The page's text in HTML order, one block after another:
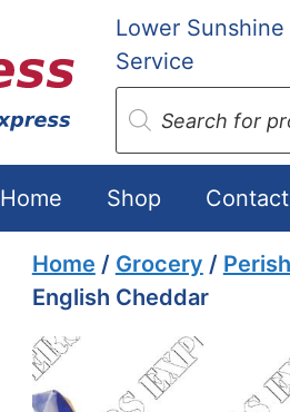
Lower
Service
Products
search
Home Shop Contact
Home / Grocery /
English Cheddar